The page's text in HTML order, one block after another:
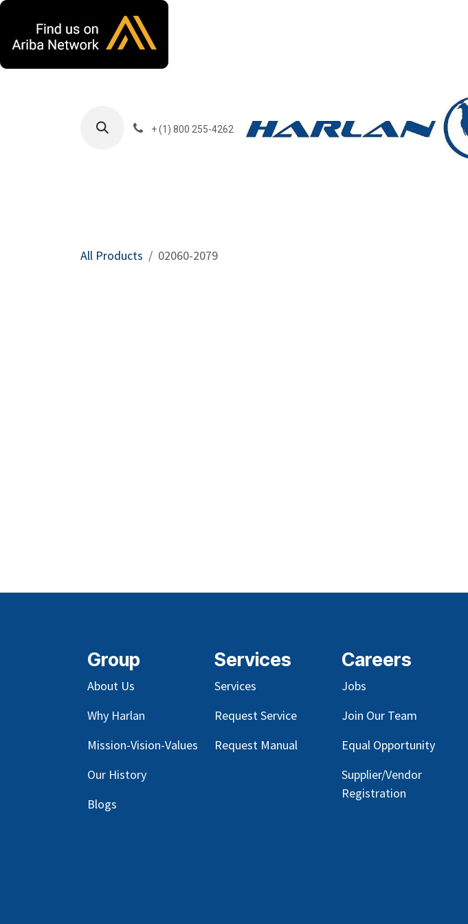
+ (1) 800 255-4262
All Products 02060-2079
Group
About Us
Why Harlan
Mission-Vision-Values
Our History
Blogs
Services
Services
Request Service
Request Manual
Careers
Jobs
Join Our Team
Equal Opportunity
Supplier/Vendor
Registration